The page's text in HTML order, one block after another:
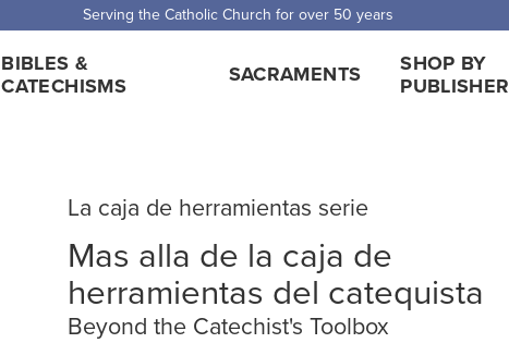
Serving the Catholic Church for over 50 years
BIBLES &
CATECHISMS
SACRAMENTS
SHOP BY
PUBLISHER
La caja de herramientas serie
Mas alla de la caja de
herramientas del catequista
Beyond the Catechist's Toolbox